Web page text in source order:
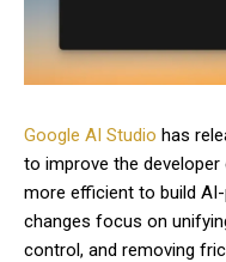
Google AI Studio has
to improve the developer
more efficient to build
changes focus on
control, and removing